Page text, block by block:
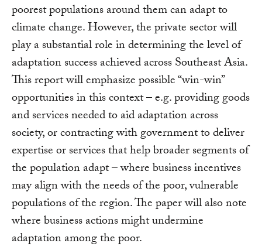
poorest populations around them can adapt to
climate change. However, the private sector will
play a substantial role in determining the level of
adaptation success achieved across Southeast Asia.
This report will emphasize possible “win-win”
opportunities in this context – e.g. providing goods
and services needed to aid adaptation across
society, or contracting with government to deliver
expertise or services that help broader segments of
the population adapt – where business incentives
may align with the needs of the poor, vulnerable
populations of the region. The paper will also note
where business actions might undermine
adaptation among the poor.